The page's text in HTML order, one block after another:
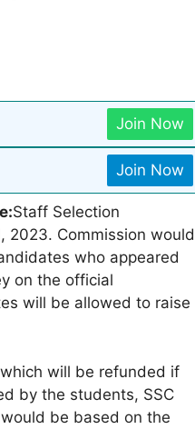
Join Now
Join Now
Staff Selection
2023. Commission would
who appeared
on the official
will be allowed to raise
will be refunded if
by the students, SSC
be based on the